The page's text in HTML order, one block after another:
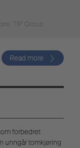
TIP Group
Read more
forbedret
unngår tomkjøring